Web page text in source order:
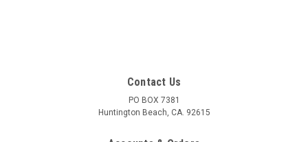
Contact Us
PO BOX 7381
Huntington Beach, CA. 92615